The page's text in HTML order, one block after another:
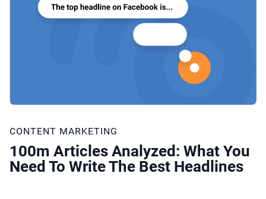
CONTENT MARKETING
100m Articles Analyzed: What You
Need To Write The Best Headlines